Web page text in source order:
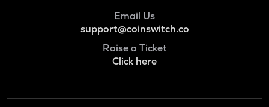
Email Us
support@coinswitch.co
Raise a Ticket
Click here